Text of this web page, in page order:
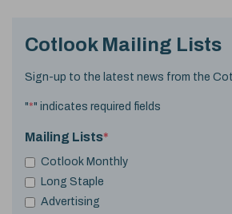
Cotlook Mailing Lists
Sign-up to the latest news from the
"*" indicates required fields
Mailing Lists*
Cotlook Monthly
Long Staple
Advertising